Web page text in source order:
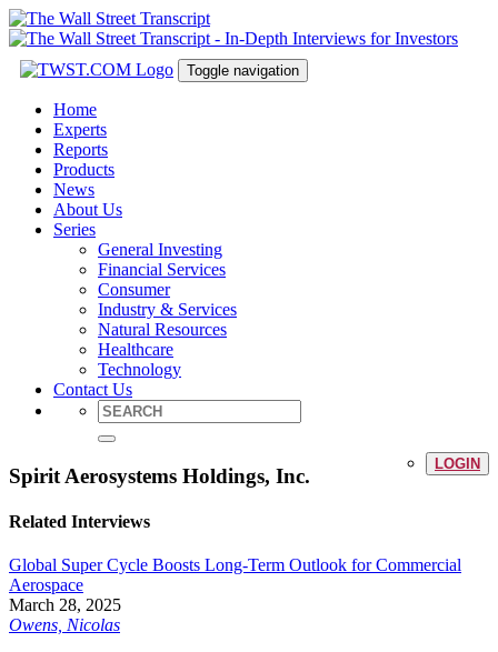
Toggle navigation
Home
Experts
Reports
Products
News
About Us
Series
General Investing
Financial Services
Consumer
Industry & Services
Natural Resources
Healthcare
Technology
Contact Us
LOGIN
Spirit Aerosystems Holdings, Inc.
Related Interviews
Global Super Cycle Boosts Long-Term Outlook for Commercial
Aerospace
March 28, 2025
Owens, Nicolas